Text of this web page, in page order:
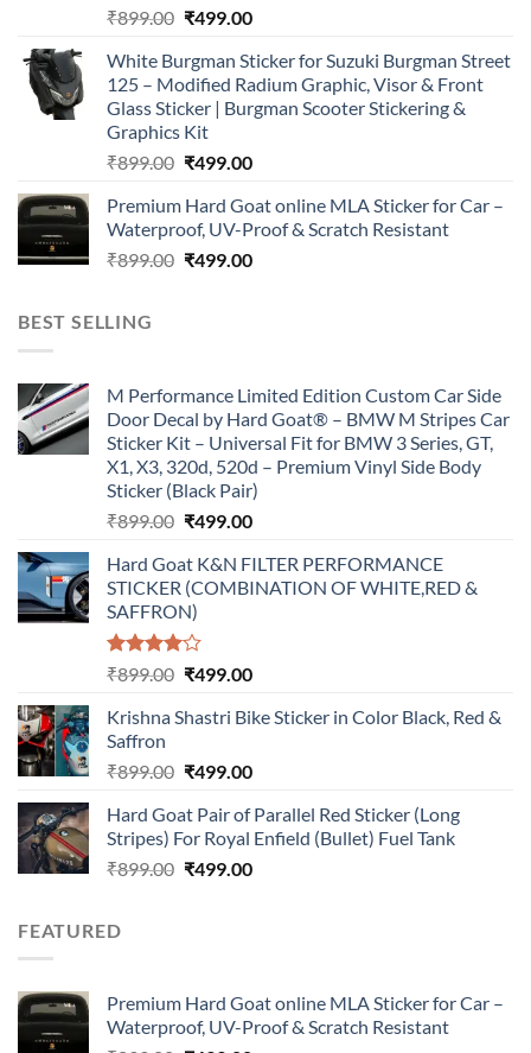
₹899.00 Original
was:
₹899.00.
₹499.00Current
is:
₹499.00.
White Burgman Sticker for Suzuki Burgman Street
125 – Modified Radium Graphic, Visor & Front
Glass Sticker | Burgman Scooter Stickering &
Graphics Kit
₹899.00 Original
was:
₹899.00.
₹499.00Current
is:
₹499.00.
Premium Hard Goat online MLA Sticker for Car –
Waterproof, UV-Proof & Scratch Resistant
₹899.00 Original
₹499.00Current
BEST SELLING
M Performance Limited Edition Custom Car Side
Door Decal by Hard Goat® – BMW M Stripes Car
Sticker Kit – Universal Fit for BMW 3 Series, GT,
X1, X3, 320d, 520d – Premium Vinyl Side Body
Sticker (Black Pair)
₹899.00 Original
was:
₹899.00.
₹499.00Current
is:
₹499.00.
Hard Goat K&N FILTER PERFORMANCE
STICKER (COMBINATION OF WHITE,RED &
SAFFRON)
Rated
of 5
₹899.00 Original
was:
₹499.00Current
is:
Krishna Shastri Bike Sticker in Color Black, Red &
Saffron
₹899.00 Original
was:
₹899.00.
₹499.00Current
is:
₹499.00.
Hard Goat Pair of Parallel Red Sticker (Long
Stripes) For Royal Enfield (Bullet) Fuel Tank
₹899.00 Original
₹499.00Current
FEATURED
Premium Hard Goat online MLA Sticker for Car –
Waterproof, UV-Proof & Scratch Resistant